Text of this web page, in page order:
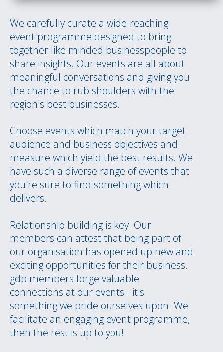
We carefully curate a wide-reaching
event programme designed to bring
together like minded businesspeople to
share insights. Our events are all about
meaningful conversations and giving you
the chance to rub shoulders with the
region's best businesses.
Choose events which match your target
audience and business objectives and
measure which yield the best results. We
have such a diverse range of events that
you're sure to find something which
delivers.
Relationship building is key. Our
members can attest that being part of
our organisation has opened up new and
exciting opportunities for their business.
gdb members forge valuable
connections at our events - it's
something we pride ourselves upon. We
facilitate an engaging event programme,
then the rest is up to you!